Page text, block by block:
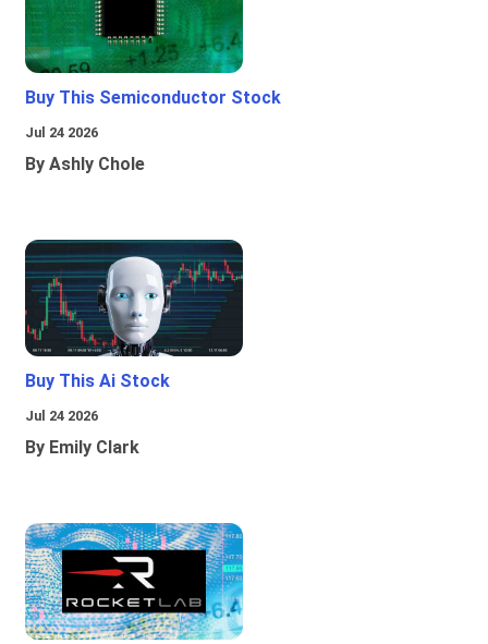
Buy This Semiconductor Stock
Jul 24 2026
By Ashly Chole
Buy This Ai Stock
Jul 24 2026
By Emily Clark